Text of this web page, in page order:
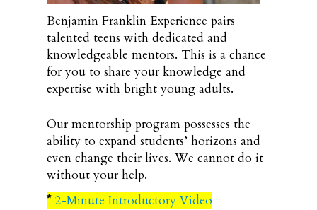
Benjamin Franklin Experience pairs
talented teens with dedicated and
knowledgeable mentors. This is a chance
for you to share your knowledge and
expertise with bright young adults.
Our mentorship program possesses the
ability to expand students’ horizons and
even change their lives. We cannot do it
without your help.
* 2-Minute Introductory Video